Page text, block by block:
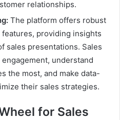
relationships.
The platform offers robust
providing insights
sales presentations. Sales
understand
the most, and make data-
their sales strategies.
for Sales